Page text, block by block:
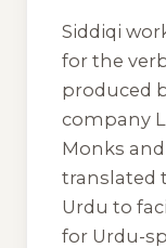
Siddiqi
for the
produced
company
Monks
translated
Urdu to
for Urdu-